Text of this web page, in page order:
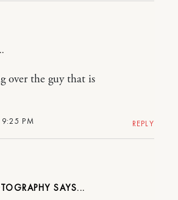
9:25 PM
over the guy that is
REPLY